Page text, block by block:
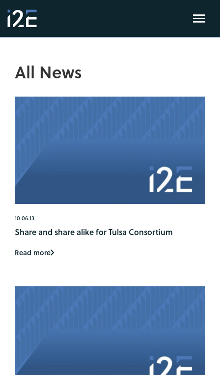
All News
10.06.13
Share and share alike for Tulsa Consortium
Read more